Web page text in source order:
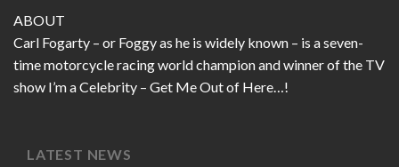
ABOUT
Carl Fogarty – or Foggy as he is widely known – is a seven-
time motorcycle racing world champion and winner of the TV
show I’m a Celebrity – Get Me Out of Here…!
LATEST NEWS